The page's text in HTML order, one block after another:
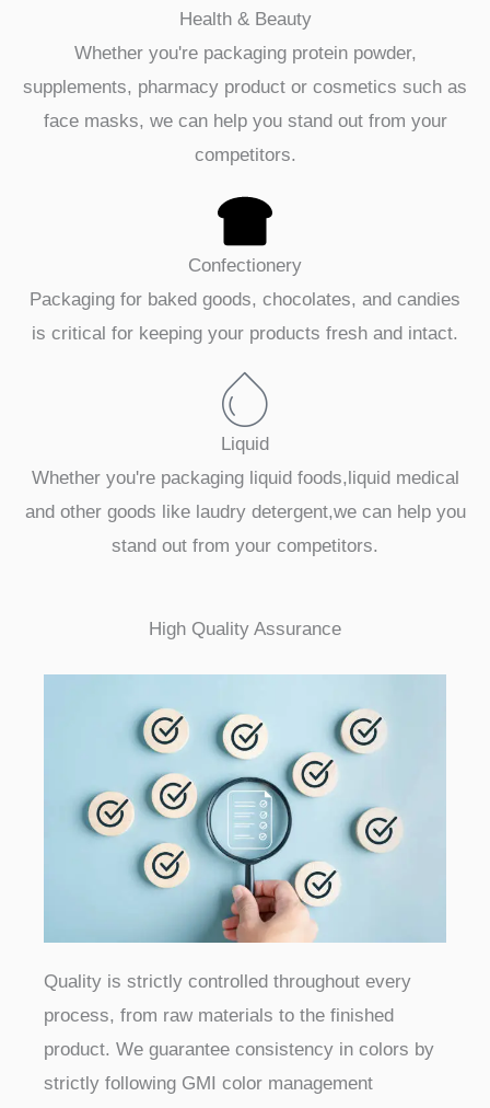
Health & Beauty
Whether you're packaging protein powder,
supplements, pharmacy product or cosmetics such as
face masks, we can help you stand out from your
competitors.
Confectionery
Packaging for baked goods, chocolates, and candies
is critical for keeping your products fresh and intact.
Liquid
Whether you're packaging liquid foods,liquid medical
and other goods like laudry detergent,we can help you
stand out from your competitors.
High Quality Assurance
Quality is strictly controlled throughout every
process, from raw materials to the finished
product. We guarantee consistency in colors by
strictly following GMI color management